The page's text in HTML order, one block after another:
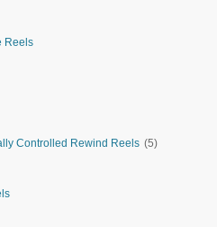
Reels
Controlled Rewind Reels (5)